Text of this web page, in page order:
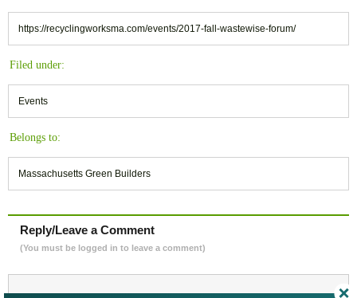
https://recyclingworksma.com/events/2017-fall-wastewise-forum/
Filed under:
Events
Belongs to:
Massachusetts Green Builders
Reply/Leave a Comment
(You must be logged in to leave a comment)